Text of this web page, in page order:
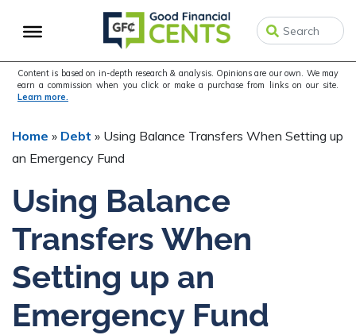
to
navigation
to
content
to
sidebar
Content is based on in-depth research & analysis. Opinions are our own. We may
earn a commission when you click or make a purchase from links on our site.
Learn more.
Home » Debt » Using Balance Transfers When Setting up
an Emergency Fund
Using Balance
Transfers When
Setting up an
Emergency Fund